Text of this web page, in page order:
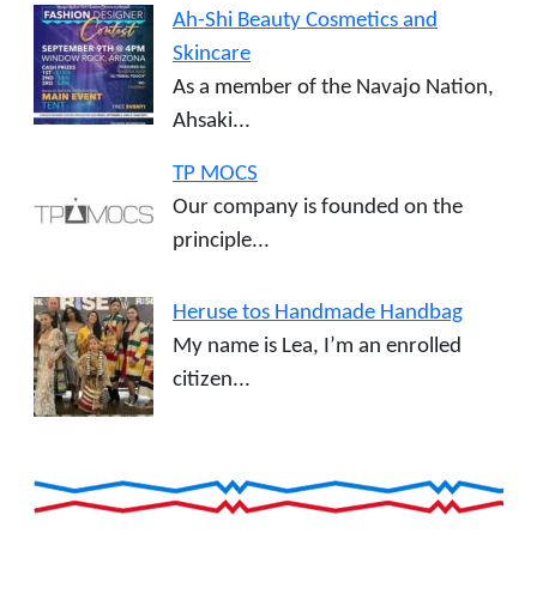
Ah-Shi Beauty Cosmetics and
Skincare
As a member of the Navajo Nation,
Ahsaki...
TP MOCS
Our company is founded on the
principle...
Heruse tos Handmade Handbag
My name is Lea, I’m an enrolled
citizen...